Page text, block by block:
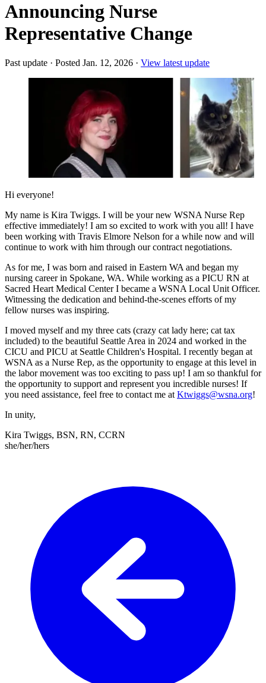
Announcing Nurse
Representative Change
Past update · Posted Jan. 12, 2026 · View latest update
Hi everyone!
My name is Kira Twiggs. I will be your new WSNA Nurse Rep
effective immediately! I am so excited to work with you all! I have
been working with Travis Elmore Nelson for a while now and will
continue to work with him through our contract negotiations.
As for me, I was born and raised in Eastern WA and began my
nursing career in Spokane, WA. While working as a PICU RN at
Sacred Heart Medical Center I became a WSNA Local Unit Officer.
Witnessing the dedication and behind-the-scenes efforts of my
fellow nurses was inspiring.
I moved myself and my three cats (crazy cat lady here; cat tax
included) to the beautiful Seattle Area in 2024 and worked in the
CICU and PICU at Seattle Children's Hospital. I recently began at
WSNA as a Nurse Rep, as the opportunity to engage at this level in
the labor movement was too exciting to pass up! I am so thankful for
the opportunity to support and represent you incredible nurses! If
you need assistance, feel free to contact me at Ktwiggs@wsna.org!
In unity,
Kira Twiggs, BSN, RN, CCRN
she/her/hers